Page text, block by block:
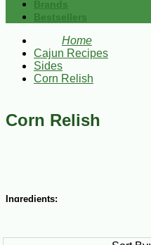
Brands
Bestsellers
Home
Cajun Recipes
Sides
Corn Relish
Corn Relish
Ingredients:
1 large cabbage, chopped